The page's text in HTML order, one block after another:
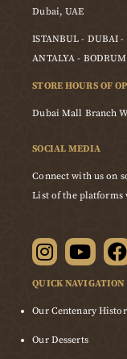
Dubai, UAE
ISTANBUL - DUBAI -
ANTALYA - BODRUM
STORE HOURS OF
Dubai Mall Branch
SOCIAL MEDIA
Connect with us on
List of the platforms
QUICK NAVIGATION
Our Centenary
Our Desserts